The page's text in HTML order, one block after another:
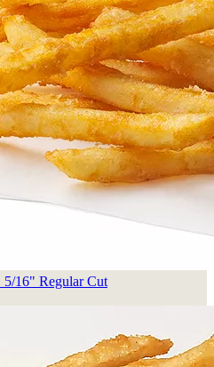
16" Regular Cut